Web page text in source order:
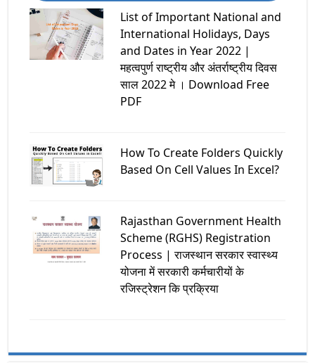
List of Important National and
International Holidays, Days
and Dates in Year 2022 |
महत्वपुर्ण राष्ट्रीय और अंतर्राष्ट्रीय दिवस
साल 2022 मे । Download Free
PDF
How To Create Folders Quickly
Based On Cell Values In Excel?
Rajasthan Government Health
Scheme (RGHS) Registration
Process | राजस्थान सरकार स्वास्थ्य
योजना में सरकारी कर्मचारीयों के
रजिस्ट्रेशन कि प्रक्रिया